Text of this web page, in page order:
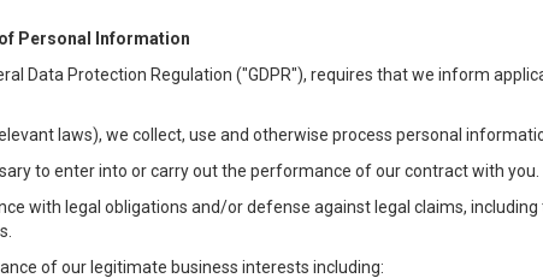
Personal Information
Data Protection Regulation ("GDPR"), requires that we inform
laws), we collect, use and otherwise process personal
to enter into or carry out the performance of our contract with you.
with legal obligations and/or defense against legal claims,
of our legitimate business interests including: